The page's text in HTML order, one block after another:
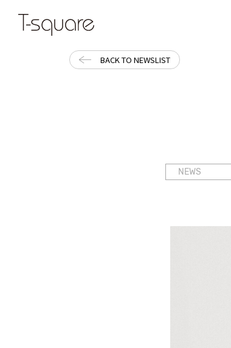
BACK TO NEWSLIST
NEWS